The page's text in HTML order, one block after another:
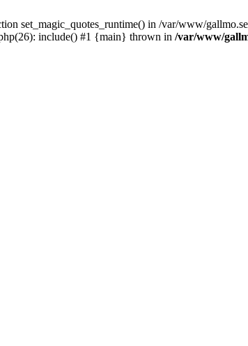
set_magic_quotes_runtime() in /var/www/
include() #1 {main} thrown in /var/www/